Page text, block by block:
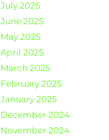
July 2025
June 2025
May 2025
April 2025
March 2025
February 2025
January 2025
December 2024
November 2024